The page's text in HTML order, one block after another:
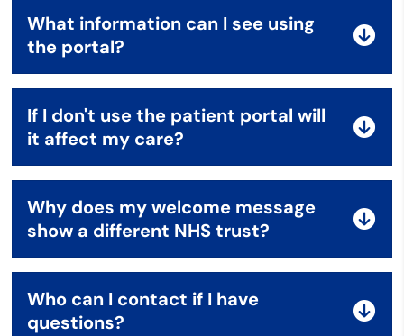
What information can I see using
the portal?
If I don't use the patient portal will
it affect my care?
Why does my welcome message
show a different NHS trust?
Who can I contact if I have
questions?